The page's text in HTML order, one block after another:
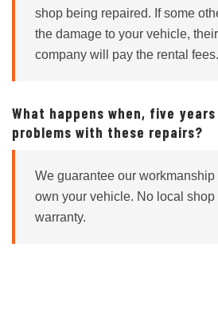
shop being repaired. If some
the damage to your vehicle,
company will pay the rental fees.
What happens when, five
problems with these repairs?
We guarantee our
own your vehicle. No local shop
warranty.